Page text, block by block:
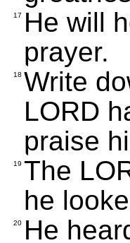
17
He will
prayer.
18 Write
LORD
praise
19 The
he
20 He